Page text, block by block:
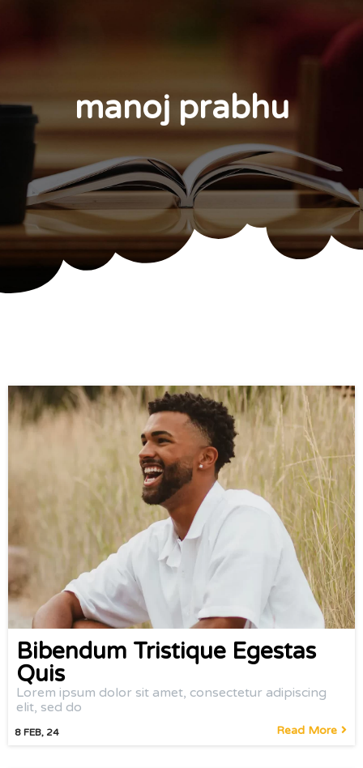
manoj prabhu
Bibendum Tristique Egestas
Quis
8 FEB, 24
Lorem ipsum dolor sit amet, consectetur adipiscing
elit, sed do
Read More